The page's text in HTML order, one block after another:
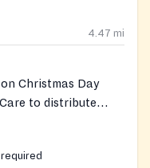
4.47 mi
Christmas Day
to distribute
includes addiction
relief services.